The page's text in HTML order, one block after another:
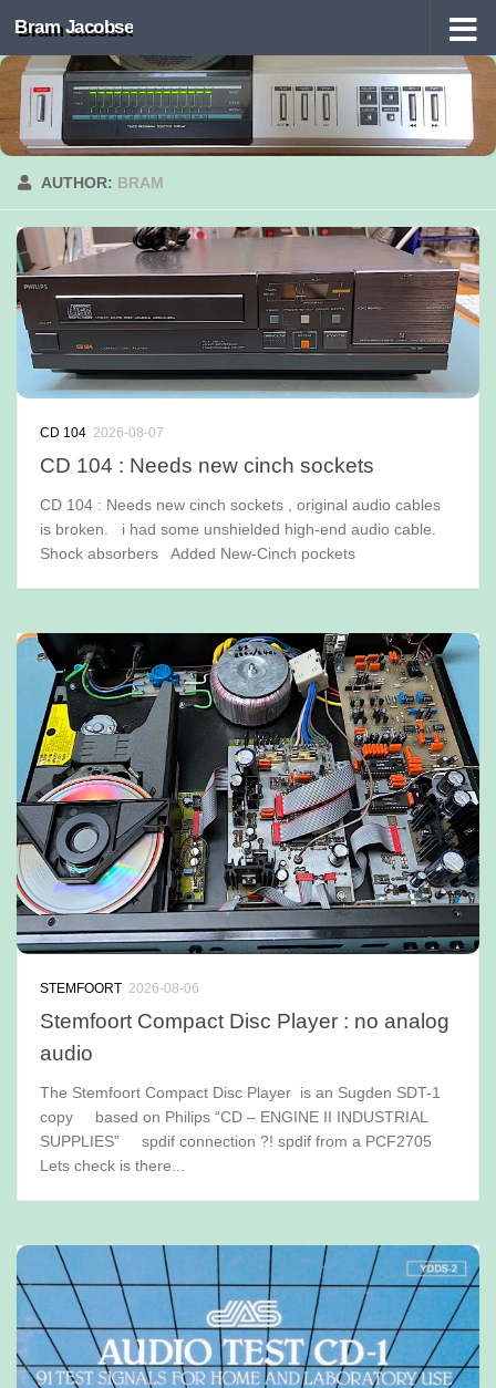
Skip to content
Bram Jacobse
AUTHOR: BRAM
CD 104 2026-08-07
CD 104 : Needs new cinch sockets
CD 104 : Needs new cinch sockets , original audio cables
is broken. i had some unshielded high-end audio cable.
Shock absorbers Added New-Cinch pockets
STEMFOORT 2026-08-06
Stemfoort Compact Disc Player : no analog
audio
The Stemfoort Compact Disc Player is an Sugden SDT-1
copy based on Philips “CD – ENGINE II INDUSTRIAL
SUPPLIES” spdif connection ?! spdif from a PCF2705
Lets check is there...